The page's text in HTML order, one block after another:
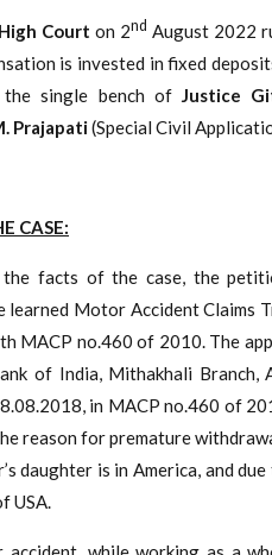
Court on 2nd August 2022
is invested in fixed
the single bench of Justice
Prajapati(Special Civil
CASE:
facts of the case, the
learned Motor Accident Claims
MACP no.460 of 2010. The
of India, Mithakhali Branch,
in MACP no.460 of
reason for premature
daughter is in America, and
USA.